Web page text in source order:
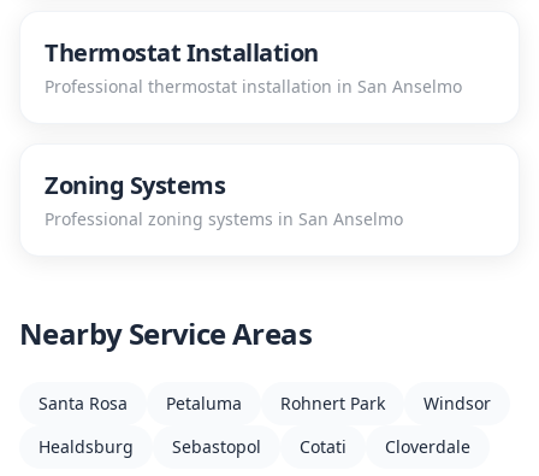
Thermostat Installation
Professional thermostat installation in San Anselmo
Zoning Systems
Professional zoning systems in San Anselmo
Nearby Service Areas
Santa Rosa Petaluma Rohnert Park
Windsor
Healdsburg
Sebastopol Cotati Cloverdale